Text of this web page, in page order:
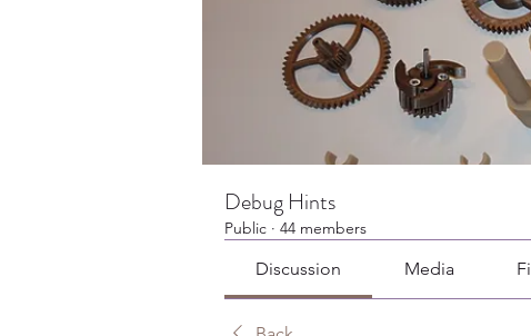
Debug Hints
Public · 44 members
Discussion Media